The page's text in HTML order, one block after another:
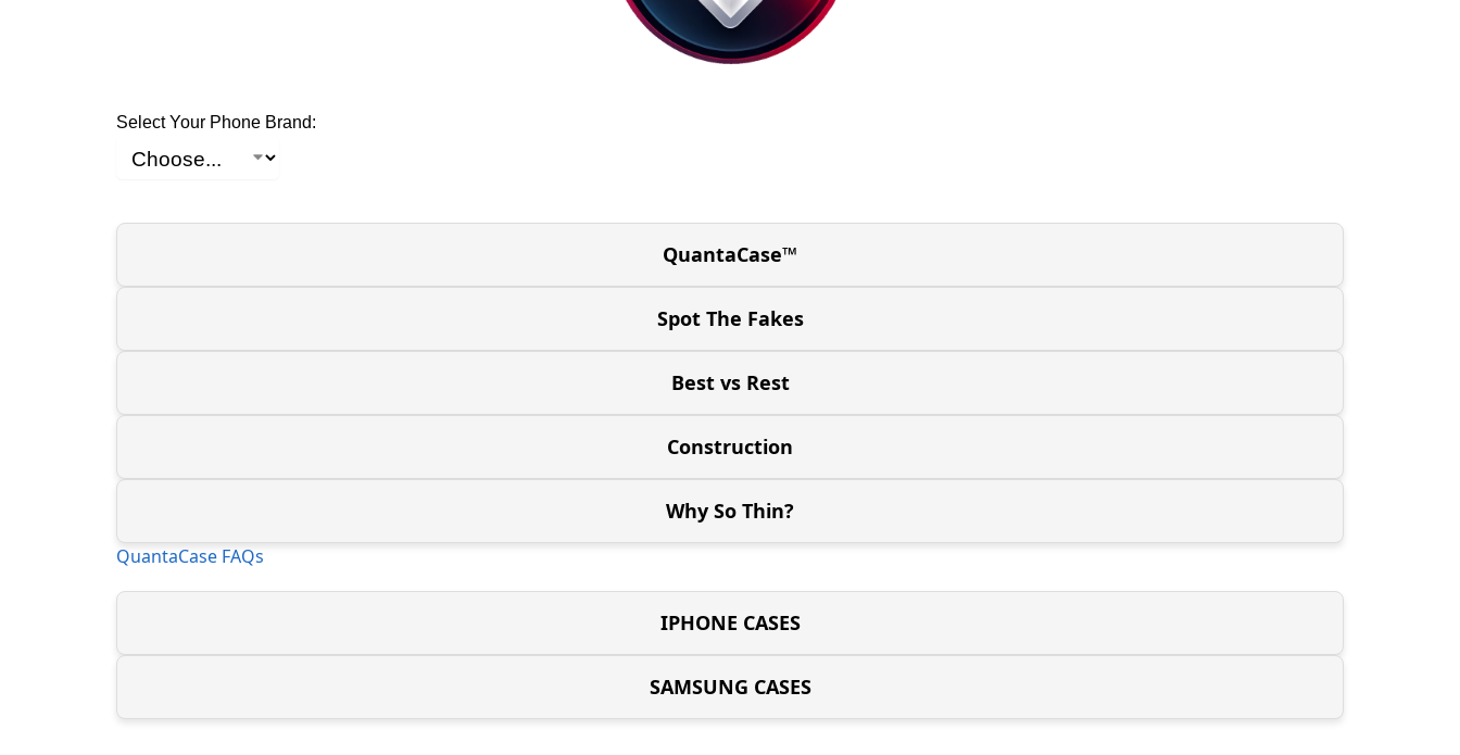
Select Your Phone Brand:
QuantaCase™
Spot The Fakes
Best vs Rest
Construction
Why So Thin?
QuantaCase FAQs
IPHONE CASES
SAMSUNG CASES